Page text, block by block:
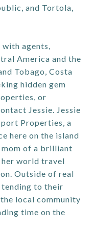
and Tortola,
with agents,
America and the
Tobago, Costa
hidden gem
or
Jessie. Jessie
Properties, a
here on the island
mom of a brilliant
her world travel
Outside of real
tending to their
local community
time on the